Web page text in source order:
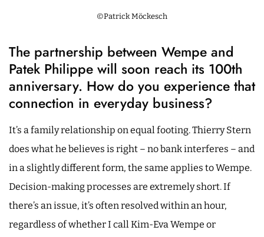
©Patrick Möckesch
The partnership between Wempe and
Patek Philippe will soon reach its 100th
anniversary. How do you experience that
connection in everyday business?
It’s a family relationship on equal footing. Thierry Stern
does what he believes is right – no bank interferes – and
in a slightly different form, the same applies to Wempe.
Decision-making processes are extremely short. If
there’s an issue, it’s often resolved within an hour,
regardless of whether I call Kim-Eva Wempe or